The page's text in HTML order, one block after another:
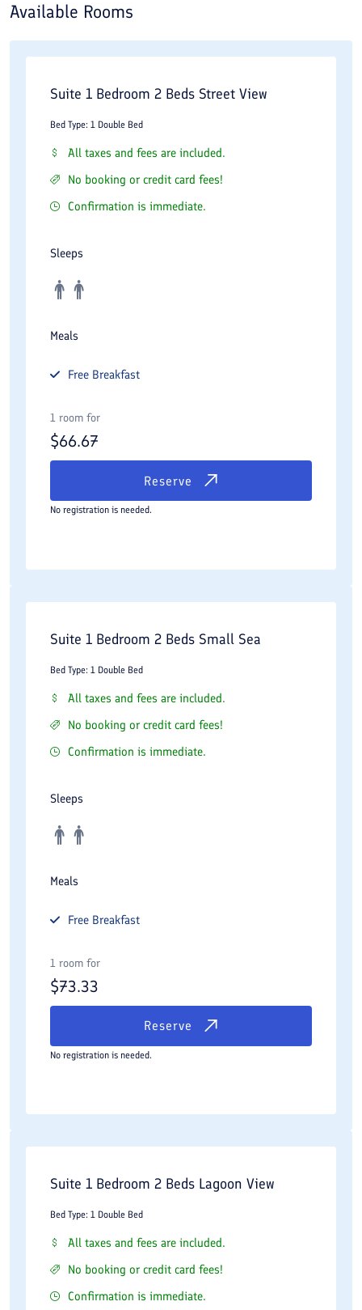
Available Rooms
Suite 1 Bedroom 2 Beds Street View
Bed Type: 1 Double Bed
All taxes and fees are included.
No booking or credit card fees!
Confirmation is immediate.
Sleeps
Meals
Free Breakfast
1 room for
$66.67
Reserve
No registration is needed.
Suite 1 Bedroom 2 Beds Small Sea
Bed Type: 1 Double Bed
All taxes and fees are included.
No booking or credit card fees!
Confirmation is immediate.
Sleeps
Meals
Free Breakfast
1 room for
$73.33
Reserve
No registration is needed.
Suite 1 Bedroom 2 Beds Lagoon View
Bed Type: 1 Double Bed
All taxes and fees are included.
No booking or credit card fees!
Confirmation is immediate.